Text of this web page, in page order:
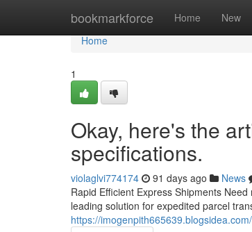
bookmarkforce Home New
Home
Home
1
Okay, here's the
specifications.
violaglvi774174 91 days ago News
Rapid Efficient Express Shipments
leading solution for expedited parcel
https://